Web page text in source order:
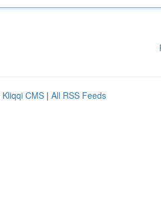
Kliqqi CMS | All RSS Feeds